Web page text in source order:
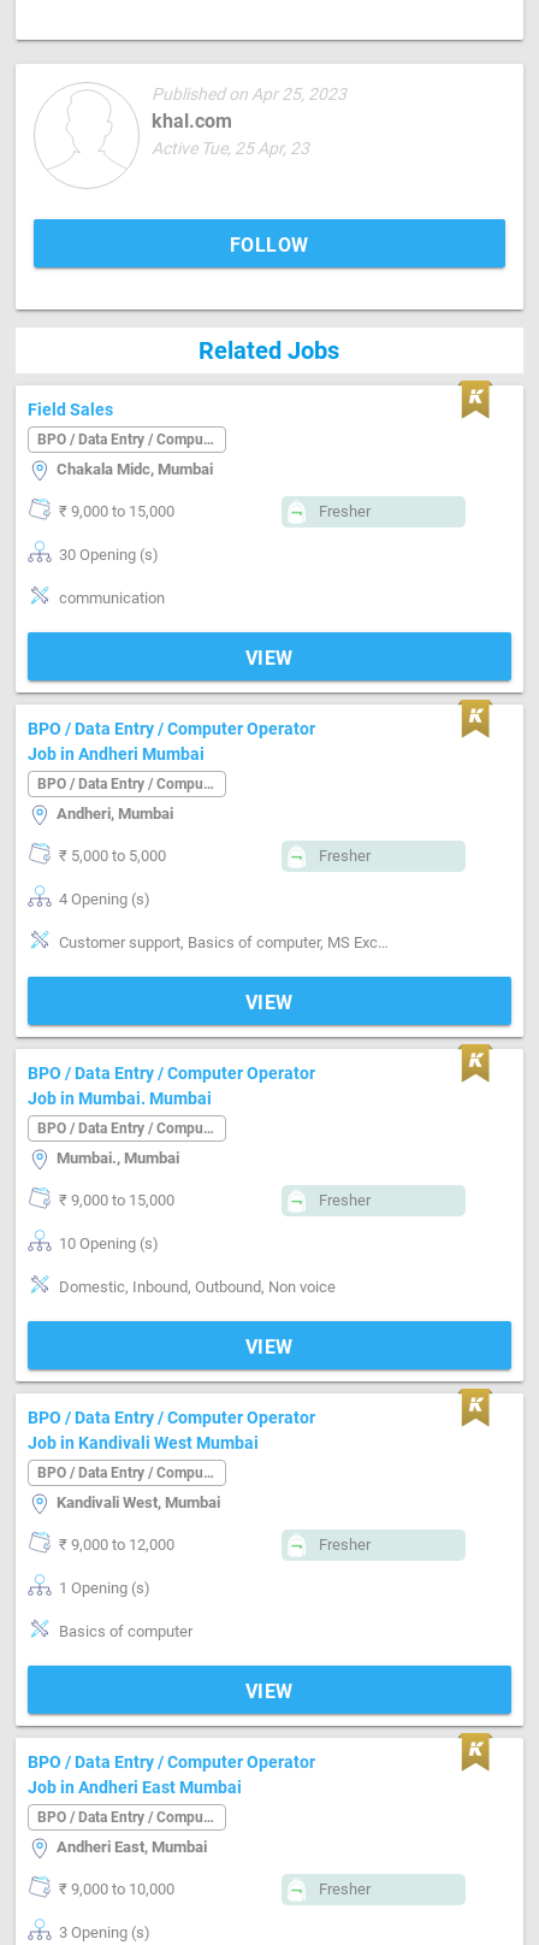
Published on Apr 25, 2023
khal.com
Active Tue, 25 Apr, 23
FOLLOW
Related Jobs
Field Sales
BPO / Data Entry / Computer Operator
Chakala Midc, Mumbai
₹ 9,000 to 15,000 Fresher
30 Opening (s)
communication
VIEW
BPO / Data Entry / Computer Operator
Job in Andheri Mumbai
BPO / Data Entry / Computer Operator
Andheri, Mumbai
₹ 5,000 to 5,000 Fresher
4 Opening (s)
Customer support, Basics of computer, MS Excel, Analytical ability, Good communication, Proofreading, Quality assurance, Email writing & Etiquette
VIEW
BPO / Data Entry / Computer Operator
Job in Mumbai. Mumbai
BPO / Data Entry / Computer Operator
Mumbai., Mumbai
₹ 9,000 to 15,000 Fresher
10 Opening (s)
Domestic, Inbound, Outbound, Non voice
VIEW
BPO / Data Entry / Computer Operator
Job in Kandivali West Mumbai
BPO / Data Entry / Computer Operator
Kandivali West, Mumbai
₹ 9,000 to 12,000 Fresher
1 Opening (s)
Basics of computer
VIEW
BPO / Data Entry / Computer Operator
Job in Andheri East Mumbai
BPO / Data Entry / Computer Operator
Andheri East, Mumbai
₹ 9,000 to 10,000 Fresher
3 Opening (s)